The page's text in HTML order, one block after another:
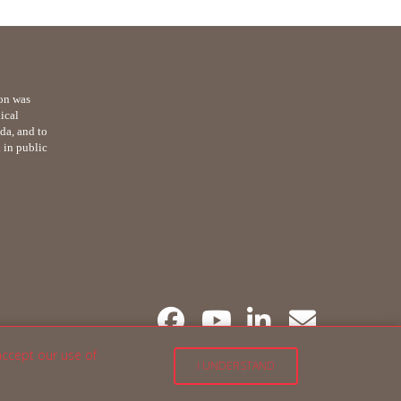
our use of
I UNDERSTAND
was
and to
in public